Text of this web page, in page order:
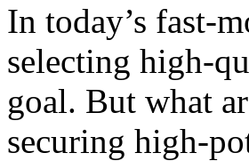
In today’s fast-
selecting high-
goal. But what
securing high-